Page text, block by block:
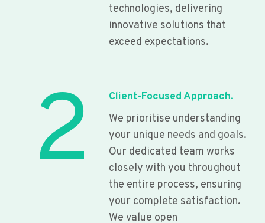
technologies, delivering
innovative solutions that
exceed expectations.
2
Client-Focused Approach.
We prioritise understanding
your unique needs and goals.
Our dedicated team works
closely with you throughout
the entire process, ensuring
your complete satisfaction.
We value open